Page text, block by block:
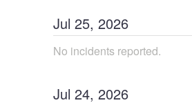
Jul 25, 2026
No incidents reported.
Jul 24, 2026